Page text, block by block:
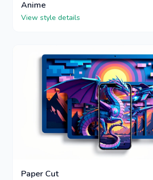
Anime
View style details
Paper Cut